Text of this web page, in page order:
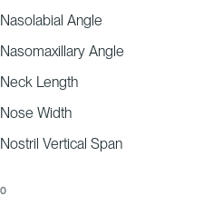
Nasolabial Angle
Nasomaxillary Angle
Neck Length
Nose Width
Nostril Vertical Span
O